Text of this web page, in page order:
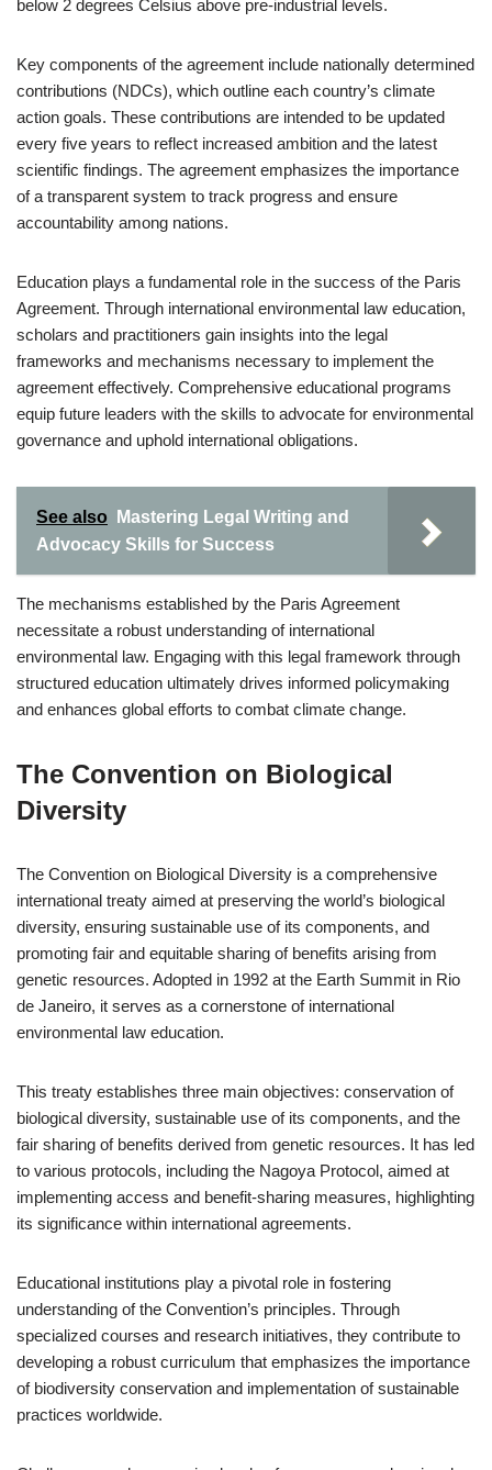
below 2 degrees Celsius above pre-industrial levels.
Key components of the agreement include nationally determined
contributions (NDCs), which outline each country’s climate
action goals. These contributions are intended to be updated
every five years to reflect increased ambition and the latest
scientific findings. The agreement emphasizes the importance
of a transparent system to track progress and ensure
accountability among nations.
Education plays a fundamental role in the success of the Paris
Agreement. Through international environmental law education,
scholars and practitioners gain insights into the legal
frameworks and mechanisms necessary to implement the
agreement effectively. Comprehensive educational programs
equip future leaders with the skills to advocate for environmental
governance and uphold international obligations.
See also
Mastering Legal Writing and
Advocacy Skills for Success
The mechanisms established by the Paris Agreement
necessitate a robust understanding of international
environmental law. Engaging with this legal framework through
structured education ultimately drives informed policymaking
and enhances global efforts to combat climate change.
The Convention on Biological
Diversity
The Convention on Biological Diversity is a comprehensive
international treaty aimed at preserving the world’s biological
diversity, ensuring sustainable use of its components, and
promoting fair and equitable sharing of benefits arising from
genetic resources. Adopted in 1992 at the Earth Summit in Rio
de Janeiro, it serves as a cornerstone of international
environmental law education.
This treaty establishes three main objectives: conservation of
biological diversity, sustainable use of its components, and the
fair sharing of benefits derived from genetic resources. It has led
to various protocols, including the Nagoya Protocol, aimed at
implementing access and benefit-sharing measures, highlighting
its significance within international agreements.
Educational institutions play a pivotal role in fostering
understanding of the Convention’s principles. Through
specialized courses and research initiatives, they contribute to
developing a robust curriculum that emphasizes the importance
of biodiversity conservation and implementation of sustainable
practices worldwide.